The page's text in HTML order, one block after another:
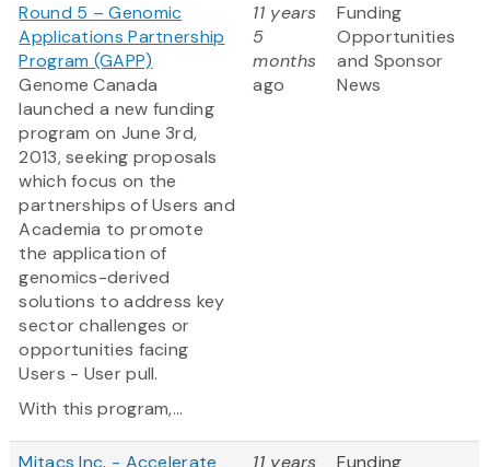
Round 5 – Genomic
Applications Partnership
Program (GAPP)
Genome Canada
launched a new funding
program on June 3rd,
2013, seeking proposals
which focus on the
partnerships of Users and
Academia to promote
the application of
genomics-derived
solutions to address key
sector challenges or
opportunities facing
Users - User pull.
With this program,...
11 years
5
months
ago
Funding
Opportunities
and Sponsor
News
Mitacs Inc. - Accelerate
11 years
Funding